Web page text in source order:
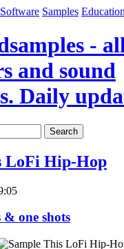
Software Samples Education
-
and sound
Daily
Search
LoFi Hip-Hop
& one shots